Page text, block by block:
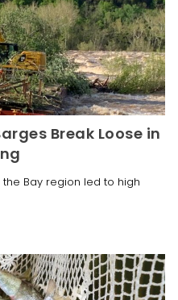
Break Loose in
the Bay region led to high